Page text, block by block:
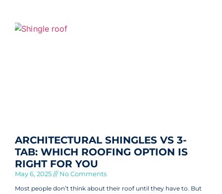
ARCHITECTURAL SHINGLES VS 3-
TAB: WHICH ROOFING OPTION IS
RIGHT FOR YOU
May 6, 2025 No Comments
Most people don’t think about their roof until they have to. But